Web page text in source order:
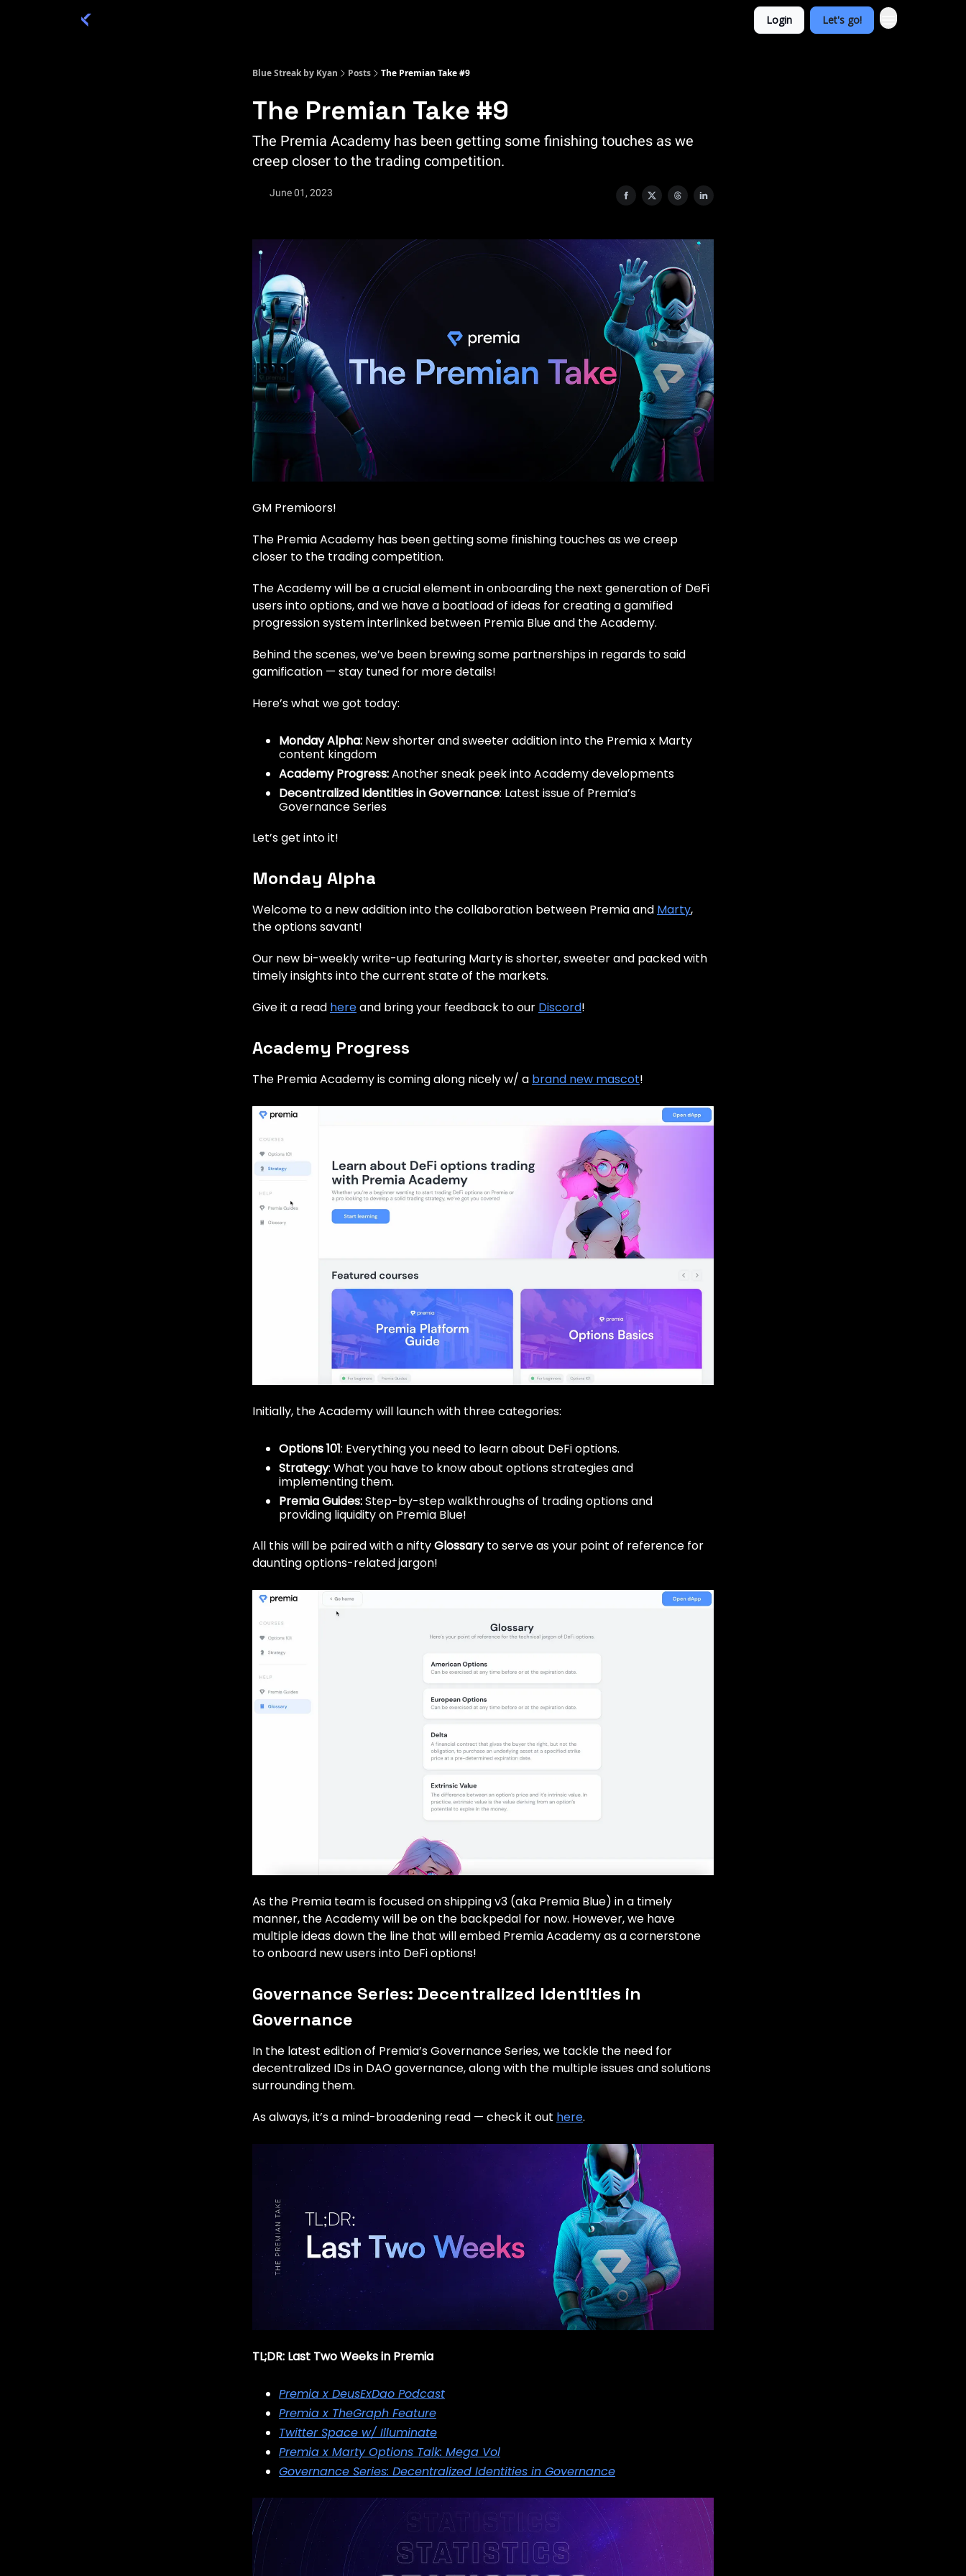
Login Let's go!
Blue Streak by Kyan Posts The Premian Take #9
The Premian Take #9
The Premia Academy has been getting some finishing touches as we
creep closer to the trading competition.
June 01, 2023
GM Premioors!
The Premia Academy has been getting some finishing touches as we creep
closer to the trading competition.
The Academy will be a crucial element in onboarding the next generation of DeFi
users into options, and we have a boatload of ideas for creating a gamified
progression system interlinked between Premia Blue and the Academy.
Behind the scenes, we’ve been brewing some partnerships in regards to said
gamification — stay tuned for more details!
Here’s what we got today:
Monday Alpha: New shorter and sweeter addition into the Premia x Marty
content kingdom
Academy Progress:Another sneak peek into Academy developments
Decentralized Identities in Governance: Latest issue of Premia’s
Governance Series
Let’s get into it!
Monday Alpha
Welcome to a new addition into the collaboration between Premia and Marty,
the options savant!
Our new bi-weekly write-up featuring Marty is shorter, sweeter and packed with
timely insights into the current state of the markets.
Give it a read hereand bring your feedback to our Discord!
Academy Progress
The Premia Academy is coming along nicely w/ a brand new mascot!
Initially, the Academy will launch with three categories:
Options 101: Everything you need to learn about DeFi options.
Strategy: What you have to know about options strategies and
implementing them.
Premia Guides:Step-by-step walkthroughs of trading options and
providing liquidity on Premia Blue!
All this will be paired with a niftyGlossaryto serve as your point of reference for
daunting options-related jargon!
As the Premia team is focused on shipping v3 (aka Premia Blue) in a timely
manner, the Academy will be on the backpedal for now. However, we have
multiple ideas down the line that will embed Premia Academy as a cornerstone
to onboard new users into DeFi options!
Governance Series: Decentralized Identities in
Governance
In the latest edition of Premia’s Governance Series, we tackle the need for
decentralized IDs in DAO governance, along with the multiple issues and solutions
surrounding them.
As always, it’s a mind-broadening read — check it out here.
TL;DR: Last Two Weeks in Premia
Premia x DeusExDao Podcast
Premia x TheGraph Feature
Twitter Space w/ Illuminate
Premia x Marty Options Talk: Mega Vol
Governance Series: Decentralized Identities in Governance